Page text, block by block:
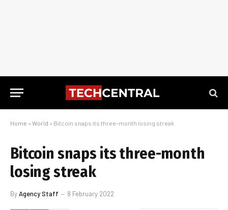
Home » World » Bitcoin snaps its three-month losing streak
Bitcoin snaps its three-month
losing streak
ByAgency Staff 8 February 2022